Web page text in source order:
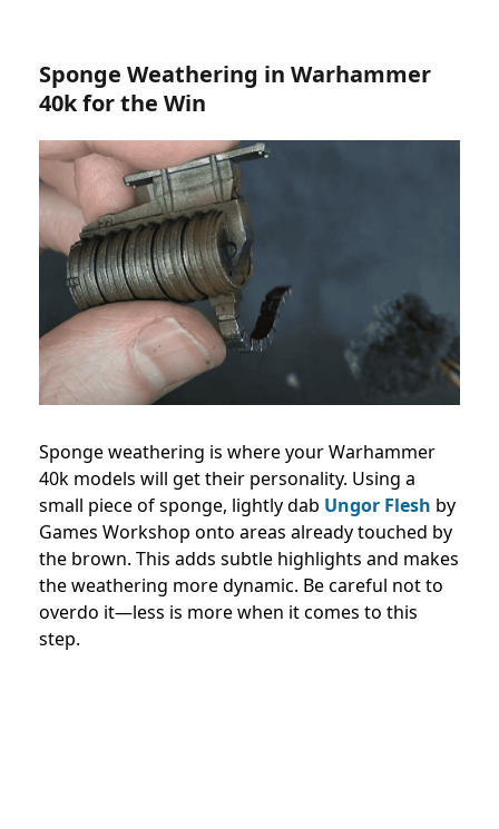
Sponge Weathering in Warhammer
40k for the Win
Sponge weathering is where your Warhammer
40k models will get their personality. Using a
small piece of sponge, lightly dab Ungor Flesh by
Games Workshop onto areas already touched by
the brown. This adds subtle highlights and makes
the weathering more dynamic. Be careful not to
overdo it—less is more when it comes to this
step.